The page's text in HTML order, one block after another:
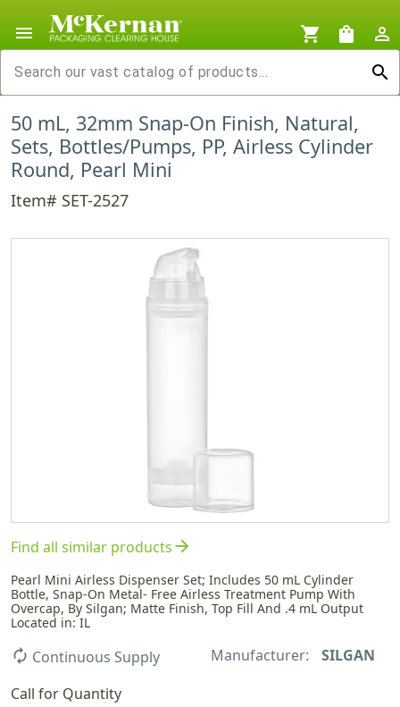
menu shopping_cart shopping_bag
person_outline
search
50 mL, 32mm Snap-On Finish, Natural,
Sets, Bottles/Pumps, PP, Airless Cylinder
Round, Pearl Mini
Item# SET-2527
Find all similar productsarrow_forward
Pearl Mini Airless Dispenser Set; Includes 50 mL Cylinder
Bottle, Snap-On Metal- Free Airless Treatment Pump With
Overcap, By Silgan; Matte Finish, Top Fill And .4 mL Output
Located in: IL
autorenew Continuous Supply Manufacturer:
SILGAN
Call for Quantity